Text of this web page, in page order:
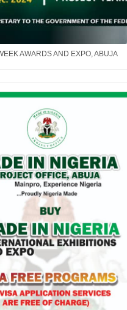
AWARDS AND EXPO, ABUJA